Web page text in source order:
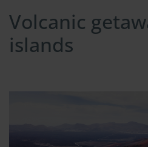
Volcanic
islands